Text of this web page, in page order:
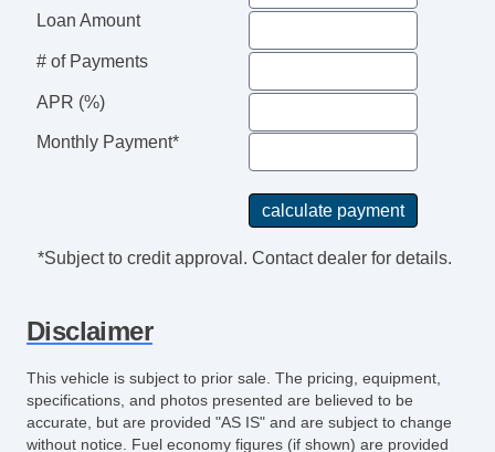
Child Seat Anchors LATCH System
Child Safety Locks
ABS Brakes (4Wheel)
Electronic Brakeforce Distribution
Power Steering SpeedProportional
Front 12V Power Outlet (2)
Center Console Front Console With Armrest
Steering Wheel Mounted Controls Cruise
Storage Door Pockets
Drivetrain 4WD Type: On Demand
Exhaust Tip Color Chrome
Loan Amount
# of Payments
APR (%)
Monthly Payment*
*Subject to credit approval. Contact dealer for details.
Disclaimer
This vehicle is subject to prior sale. The pricing, equipment,
specifications, and photos presented are believed to be
accurate, but are provided "AS IS" and are subject to change
without notice. Fuel economy figures (if shown) are provided